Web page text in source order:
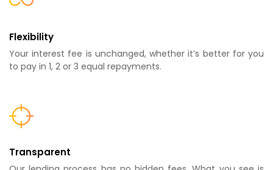
Flexibility
Your interest fee is unchanged, whether it’s better for you
to pay in 1, 2 or 3 equal repayments.
Transparent